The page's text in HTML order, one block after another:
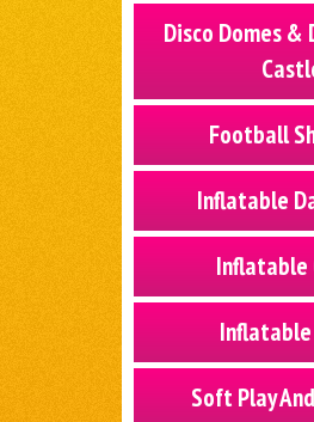
Disco Domes &
Football
Inflatable
Inflatable
Soft Play